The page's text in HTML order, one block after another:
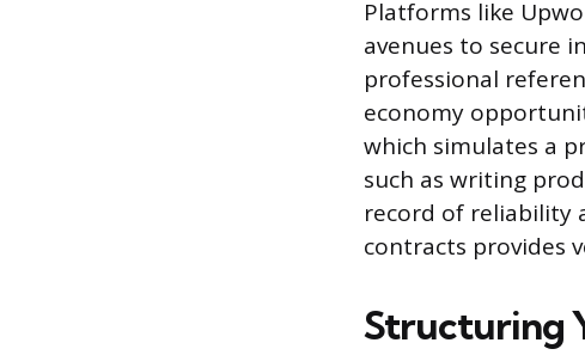
Platforms like
avenues to secure
professional
economy
which simulates a
such as writing
record of reliability
contracts provides
Structuring